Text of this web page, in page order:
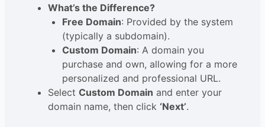
What’s the Difference?
Free Domain: Provided by the system
(typically a subdomain).
Custom Domain: A domain you
purchase and own, allowing for a more
personalized and professional URL.
Select Custom Domain and enter your
domain name, then click ‘Next’.